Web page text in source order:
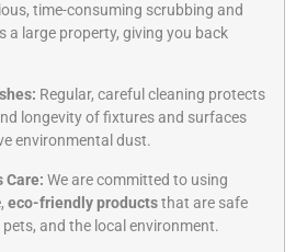
time-consuming scrubbing and
a large property, giving you back
Regular, careful cleaning protects
longevity of fixtures and surfaces
environmental dust.
Care: We are committed to using
eco-friendly productsthat are safe
pets, and the local environment.